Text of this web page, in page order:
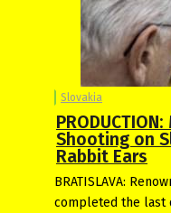
Slovakia
Shooting on
Rabbit Ears
BRATISLAVA:
completed the last